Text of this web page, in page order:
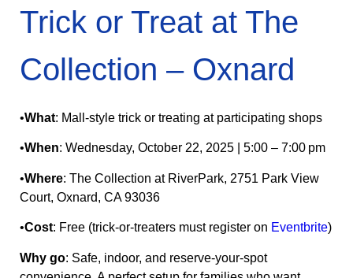
Trick or Treat at The
Collection – Oxnard
•What: Mall-style trick or treating at participating shops
•When: Wednesday, October 22, 2025 | 5:00 – 7:00 pm
•Where: The Collection at RiverPark, 2751 Park View
Court, Oxnard, CA 93036
•Cost: Free (trick-or-treaters must register on Eventbrite)
Why go: Safe, indoor, and reserve-your-spot